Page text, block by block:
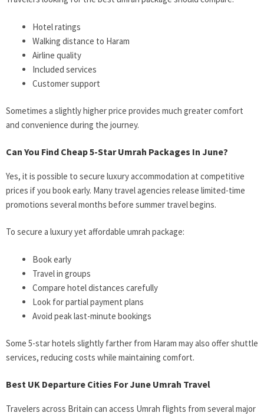
Hotel ratings
Walking distance to Haram
Airline quality
Included services
Customer support
Sometimes a slightly higher price provides much greater comfort
and convenience during the journey.
Can You Find Cheap 5-Star Umrah Packages In June?
Yes, it is possible to secure luxury accommodation at competitive
prices if you book early. Many travel agencies release limited-time
promotions several months before summer travel begins.
To secure a luxury yet affordable umrah package:
Book early
Travel in groups
Compare hotel distances carefully
Look for partial payment plans
Avoid peak last-minute bookings
Some 5-star hotels slightly farther from Haram may also offer shuttle
services, reducing costs while maintaining comfort.
Best UK Departure Cities For June Umrah Travel
Travelers across Britain can access Umrah flights from several major